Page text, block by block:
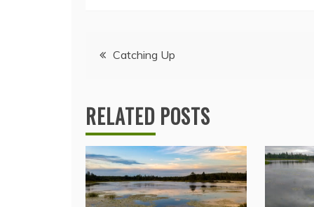
PostCatching Up
RELATED POSTS